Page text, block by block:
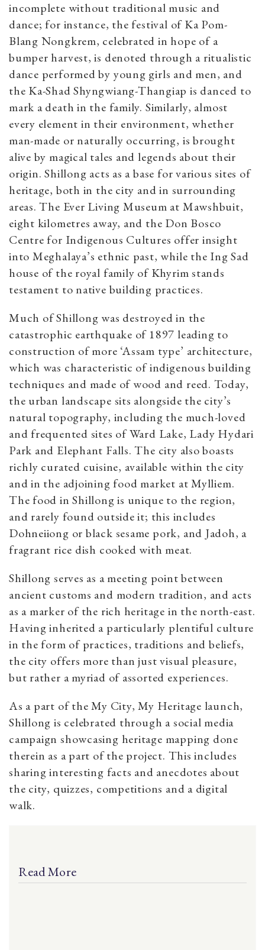
incomplete without traditional music and
dance; for instance, the festival of Ka Pom-
Blang Nongkrem, celebrated in hope of a
bumper harvest, is denoted through a ritualistic
dance performed by young girls and men, and
the Ka-Shad Shyngwiang-Thangiap is danced to
mark a death in the family. Similarly, almost
every element in their environment, whether
man-made or naturally occurring, is brought
alive by magical tales and legends about their
origin. Shillong acts as a base for various sites of
heritage, both in the city and in surrounding
areas. The Ever Living Museum at Mawshbuit,
eight kilometres away, and the Don Bosco
Centre for Indigenous Cultures offer insight
into Meghalaya’s ethnic past, while the Ing Sad
house of the royal family of Khyrim stands
testament to native building practices.
Much of Shillong was destroyed in the
catastrophic earthquake of 1897 leading to
construction of more ‘Assam type’ architecture,
which was characteristic of indigenous building
techniques and made of wood and reed. Today,
the urban landscape sits alongside the city’s
natural topography, including the much-loved
and frequented sites of Ward Lake, Lady Hydari
Park and Elephant Falls. The city also boasts
richly curated cuisine, available within the city
and in the adjoining food market at Mylliem.
The food in Shillong is unique to the region,
and rarely found outside it; this includes
Dohneiiong or black sesame pork, and Jadoh, a
fragrant rice dish cooked with meat.
Shillong serves as a meeting point between
ancient customs and modern tradition, and acts
as a marker of the rich heritage in the north-east.
Having inherited a particularly plentiful culture
in the form of practices, traditions and beliefs,
the city offers more than just visual pleasure,
but rather a myriad of assorted experiences.
As a part of the My City, My Heritage launch,
Shillong is celebrated through a social media
campaign showcasing heritage mapping done
therein as a part of the project. This includes
sharing interesting facts and anecdotes about
the city, quizzes, competitions and a digital
walk.
Read More